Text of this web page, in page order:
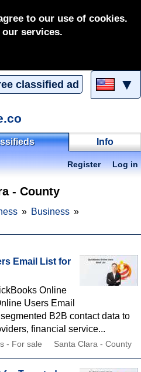
to our use of cookies.
services.
classified ad ▼
Info
Register Log in
- County
Business
Email List for
Online
Users Email
B2B contact data to
financial service...
- For sale Santa Clara - County